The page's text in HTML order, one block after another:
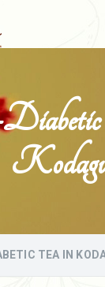
TEA IN